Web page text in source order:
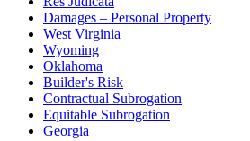
Damages – Personal Property
West Virginia
Wyoming
Oklahoma
Builder's Risk
Contractual Subrogation
Equitable Subrogation
Georgia